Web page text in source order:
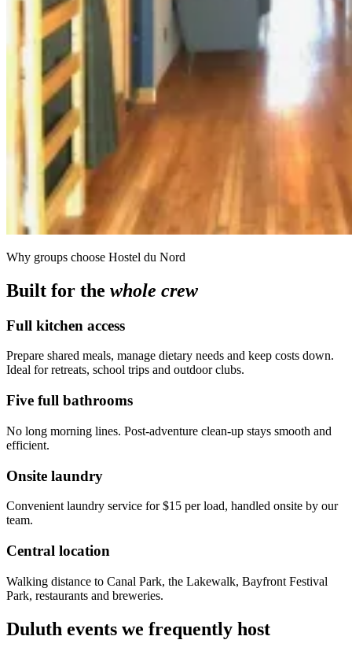
Why groups choose Hostel du Nord
Built for the whole crew
Full kitchen access
Prepare shared meals, manage dietary needs and keep costs down.
Ideal for retreats, school trips and outdoor clubs.
Five full bathrooms
No long morning lines. Post-adventure clean-up stays smooth and
efficient.
Onsite laundry
Convenient laundry service for $15 per load, handled onsite by our
team.
Central location
Walking distance to Canal Park, the Lakewalk, Bayfront Festival
Park, restaurants and breweries.
Duluth events we frequently host